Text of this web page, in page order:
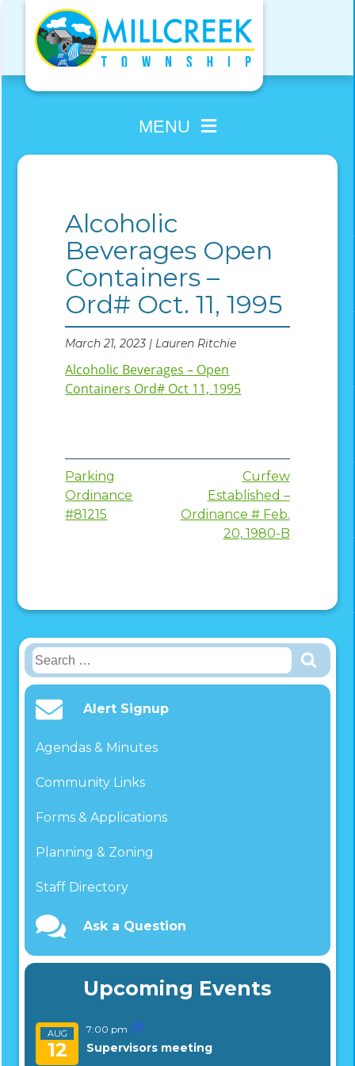
content
MENU
Search
for:
Alert Signup
Agendas & Minutes
Community Links
Forms & Applications
Planning & Zoning
Staff Directory
Ask a Question
Upcoming Events
AUG
12
7:00 pm
Supervisors meeting
Alcoholic
Beverages Open
Containers –
Ord# Oct. 11, 1995
March 21, 2023 | Lauren Ritchie
Alcoholic Beverages – Open
Containers Ord# Oct 11, 1995
Post
navigation
Parking
Ordinance
#81215
Curfew
Established –
Ordinance # Feb.
20, 1980-B